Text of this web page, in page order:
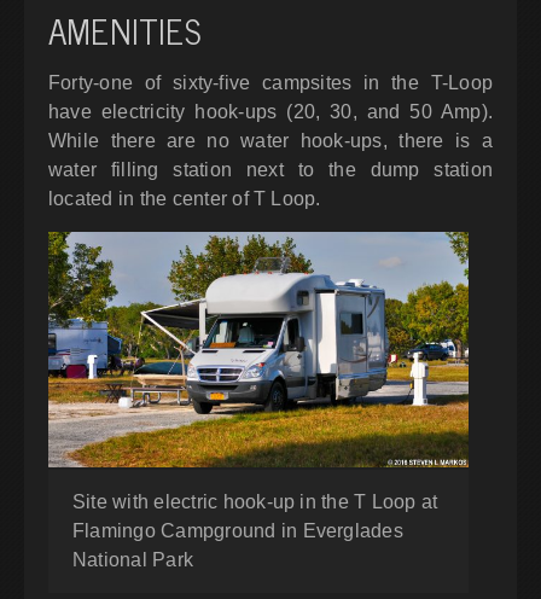
AMENITIES
Forty-one of sixty-five campsites in the T-Loop
have electricity hook-ups (20, 30, and 50 Amp).
While there are no water hook-ups, there is a
water filling station next to the dump station
located in the center of T Loop.
Site with electric hook-up in the T Loop at
Flamingo Campground in Everglades
National Park